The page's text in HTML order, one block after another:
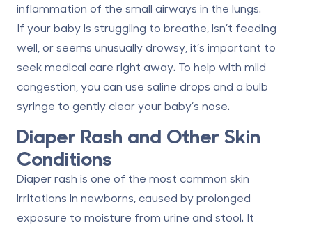
inflammation of the small airways in the lungs.
If your baby is struggling to breathe, isn’t feeding
well, or seems unusually drowsy, it’s important to
seek medical care right away. To help with mild
congestion, you can use saline drops and a bulb
syringe to gently clear your baby’s nose.
Diaper Rash and Other Skin
Conditions
Diaper rash is one of the most common skin
irritations in newborns, caused by prolonged
exposure to moisture from urine and stool. It